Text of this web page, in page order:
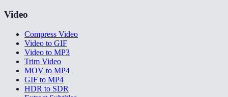
Video
Compress Video
Video to GIF
Video to MP3
Trim Video
MOV to MP4
GIF to MP4
HDR to SDR